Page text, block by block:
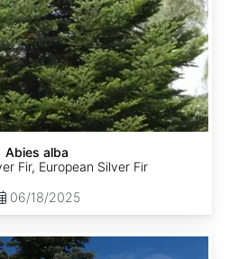
Abies alba
Fir, European Silver Fir
06/18/2025